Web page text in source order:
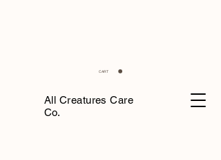
All Creatures Care
Co.
CART